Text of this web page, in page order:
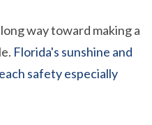
way toward making a
Florida's sunshine and
safety especially